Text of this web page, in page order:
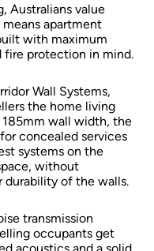
Australians value
apartment
with maximum
fire protection in mind.
Wall Systems,
the home living
wall width, the
concealed services
systems on the
without
durability of the walls.
transmission
occupants get